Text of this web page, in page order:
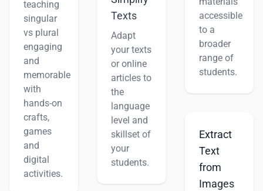
teaching
singular
vs plural
engaging
and
memorable
with
hands-on
crafts,
games
and
digital
activities.
Texts
Adapt
your texts
or online
articles to
the
language
level and
skillset of
your
students.
accessible
to a
broader
range of
students.
Extract
Text
from
Images